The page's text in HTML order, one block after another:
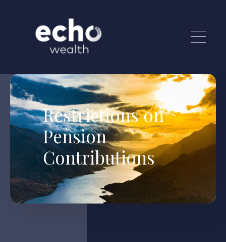
Restrictions on
Pension
Contributions